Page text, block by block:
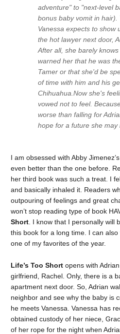
adventure" to "next-level
bonus baby vomit in hair).
Vanessa expects to show
the hot lawyer next door,
After all, she barely
warned her that he was
Tamer or that she'd be
of time with him and his
Chihuahua.Now she's
vowed not to feel.
worse than falling for
hope for a future she may
I am obsessed with Abby
even better than the one before.
her third book was such a treat. I
and basically inhaled it. Readers
outpouring of feelings and great
won’t stop reading type of book
Short . I know that I personally
this book for a long time. I can
one of my favorites of the year.
Life’s Too Short opens with
girlfriend, Rachel. Only, there is a
apartment next door. So, Adrian
neighbor and see why the baby is
he meets Vanessa. Vanessa has
obtained custody of her niece,
of her rope for the night when